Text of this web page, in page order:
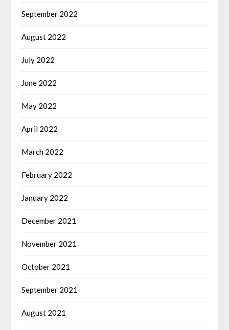
September 2022
August 2022
July 2022
June 2022
May 2022
April 2022
March 2022
February 2022
January 2022
December 2021
November 2021
October 2021
September 2021
August 2021